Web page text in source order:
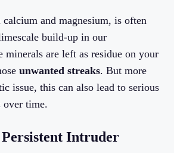
and magnesium, is often
build-up in our
minerals are left as residue on your
unwanted streaks. But more
issue, this can also lead to serious
over time.
Intruder